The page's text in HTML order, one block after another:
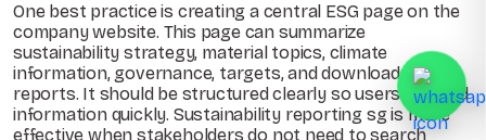
One best practice is creating a central ESG page on the
company website. This page can summarize
sustainability strategy, material topics, climate
information, governance, targets, and downloadable
reports. It should be structured clearly so users can find
information quickly. Sustainability reporting sg is more
effective when stakeholders do not need to search